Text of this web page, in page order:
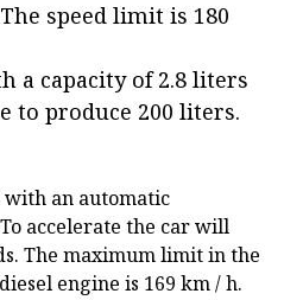
speed limit is 180
a capacity of 2.8 liters
to produce 200 liters.
with an automatic
accelerate the car will
The maximum limit in the
engine is 169 km / h.